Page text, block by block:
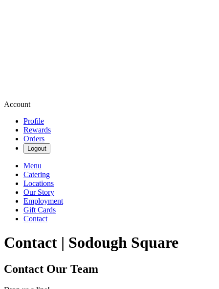
Account
Profile
Rewards
Orders
Logout
Menu
Catering
Locations
Our Story
Employment
Gift Cards
Contact
Contact | Sodough Square
Contact Our Team